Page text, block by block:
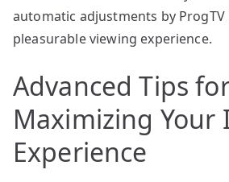
automatic adjustments by ProgTV
pleasurable viewing experience.
Advanced Tips
Maximizing Your
Experience